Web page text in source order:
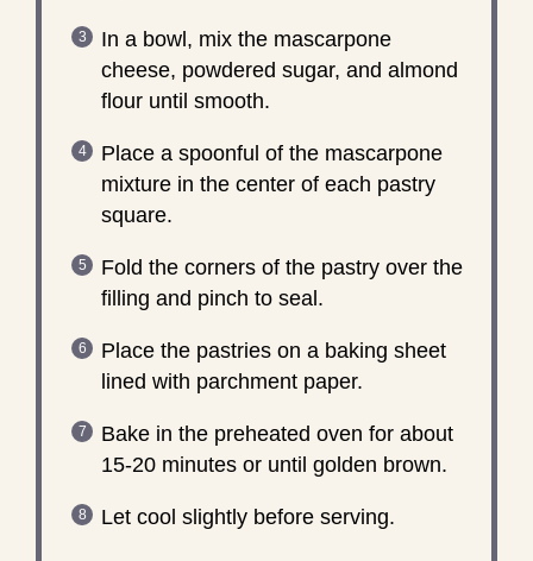
In a bowl, mix the mascarpone
cheese, powdered sugar, and almond
flour until smooth.
Place a spoonful of the mascarpone
mixture in the center of each pastry
square.
Fold the corners of the pastry over the
filling and pinch to seal.
Place the pastries on a baking sheet
lined with parchment paper.
Bake in the preheated oven for about
15-20 minutes or until golden brown.
Let cool slightly before serving.